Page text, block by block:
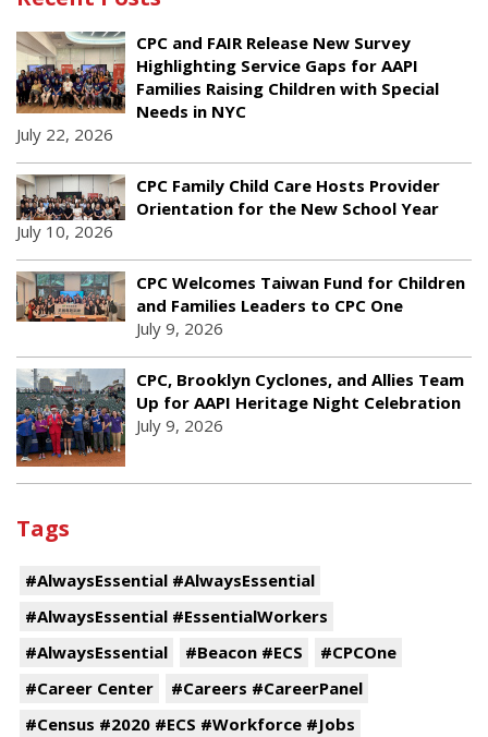
CPC and FAIR Release New Survey
Highlighting Service Gaps for AAPI
Families Raising Children with Special
Needs in NYC
July 22, 2026
CPC Family Child Care Hosts Provider
Orientation for the New School Year
July 10, 2026
CPC Welcomes Taiwan Fund for Children
and Families Leaders to CPC One
July 9, 2026
CPC, Brooklyn Cyclones, and Allies Team
Up for AAPI Heritage Night Celebration
July 9, 2026
Tags
#AlwaysEssential #AlwaysEssential
#AlwaysEssential #EssentialWorkers
#AlwaysEssential
#Beacon #ECS
#CPCOne
#Career Center
#Careers #CareerPanel
#Census #2020 #ECS #Workforce #Jobs